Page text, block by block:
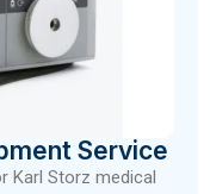
Service
Karl Storz medical